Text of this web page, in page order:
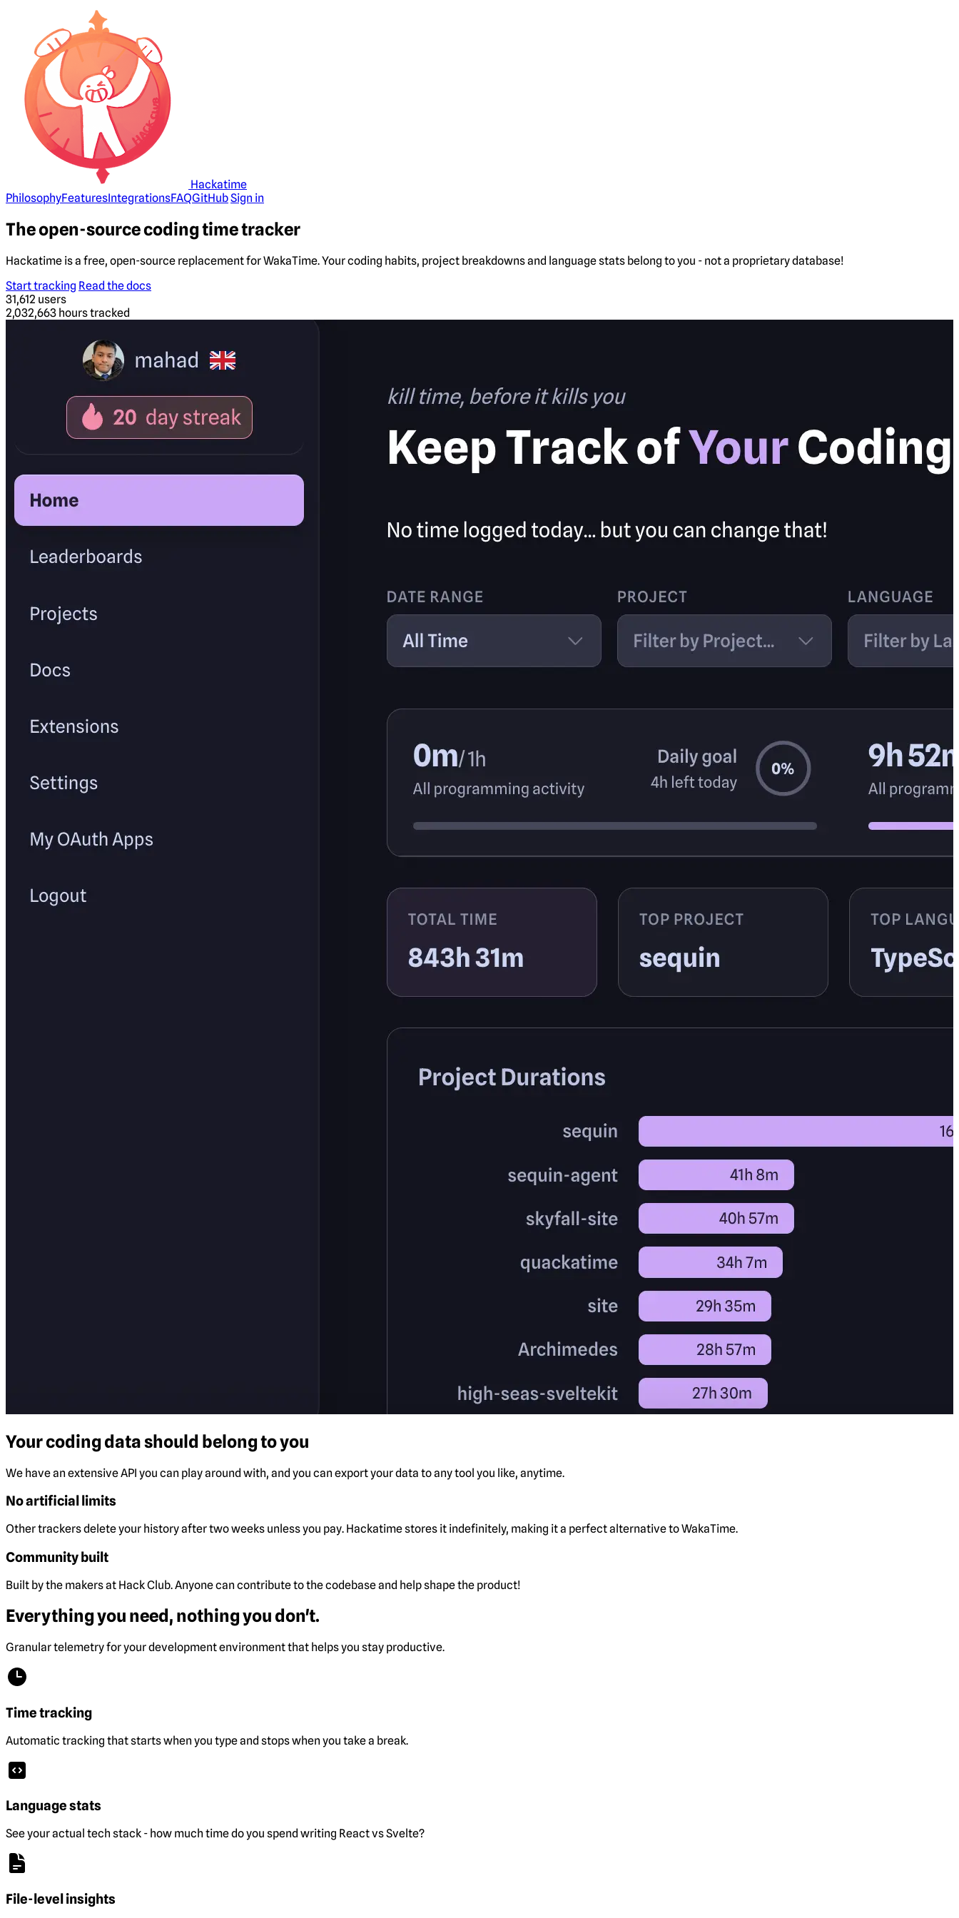
Hackatime
PhilosophyFeaturesIntegrationsFAQGitHubSign in
The open-source coding time tracker
Hackatime is a free, open-source replacement for WakaTime. Your coding habits, project breakdowns and language stats belong to you - not a proprietary database!
Start tracking Read the docs
31,612 users
2,032,663 hours tracked
Your coding data should belong to you
We have an extensive API you can play around with, and you can export your data to any tool you like, anytime.
No artificial limits
Other trackers delete your history after two weeks unless you pay. Hackatime stores it indefinitely, making it a perfect alternative to WakaTime.
Community built
Built by the makers at Hack Club. Anyone can contribute to the codebase and help shape the product!
Everything you need, nothing you don't.
Granular telemetry for your development environment that helps you stay productive.
Time tracking
Automatic tracking that starts when you type and stops when you take a break.
Language stats
See your actual tech stack - how much time do you spend writing React vs Svelte?
File-level insights